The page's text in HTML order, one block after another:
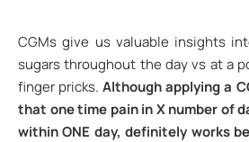
CGMs give us valuable insights
sugars throughout the day vs at a
finger pricks.Although applying a
that one time pain in X number of
within ONE day, definitely works